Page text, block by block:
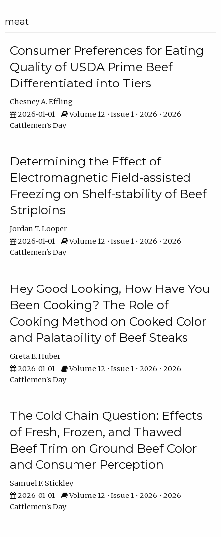
meat
Consumer Preferences for Eating
Quality of USDA Prime Beef
Differentiated into Tiers
Chesney A. Effling
2026-01-01
Volume 12 • Issue 1 • 2026 • 2026
Cattlemen's Day
Determining the Effect of
Electromagnetic Field-assisted
Freezing on Shelf-stability of Beef
Striploins
Jordan T. Looper
2026-01-01
Volume 12 • Issue 1 • 2026 • 2026
Cattlemen's Day
Hey Good Looking, How Have You
Been Cooking? The Role of
Cooking Method on Cooked Color
and Palatability of Beef Steaks
Greta E. Huber
2026-01-01
Volume 12 • Issue 1 • 2026 • 2026
Cattlemen's Day
The Cold Chain Question: Effects
of Fresh, Frozen, and Thawed
Beef Trim on Ground Beef Color
and Consumer Perception
Samuel F. Stickley
2026-01-01
Volume 12 • Issue 1 • 2026 • 2026
Cattlemen's Day